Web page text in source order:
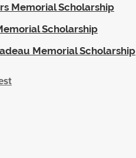
Memorial Scholarship
Scholarship
Memorial Scholarship